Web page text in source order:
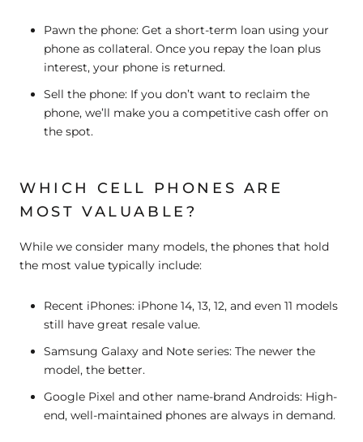
Pawn the phone: Get a short-term loan using your
phone as collateral. Once you repay the loan plus
interest, your phone is returned.
Sell the phone: If you don’t want to reclaim the
phone, we’ll make you a competitive cash offer on
the spot.
WHICH CELL PHONES ARE
MOST VALUABLE?
While we consider many models, the phones that hold
the most value typically include:
Recent iPhones: iPhone 14, 13, 12, and even 11 models
still have great resale value.
Samsung Galaxy and Note series: The newer the
model, the better.
Google Pixel and other name-brand Androids: High-
end, well-maintained phones are always in demand.